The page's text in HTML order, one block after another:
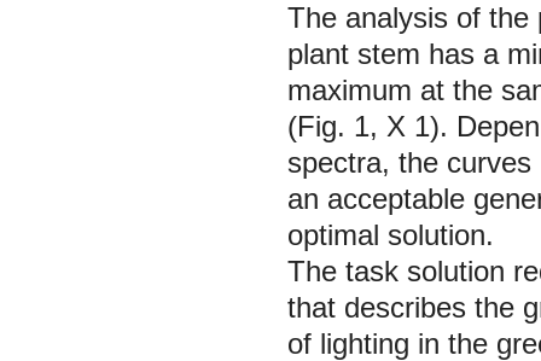
The analysis of the
plant stem has a
maximum at the
(Fig. 1, X 1).
spectra, the
an acceptable
optimal solution.
The task solution
that describes the
of lighting in the